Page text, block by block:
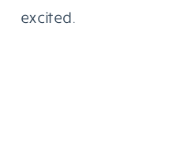
excited.